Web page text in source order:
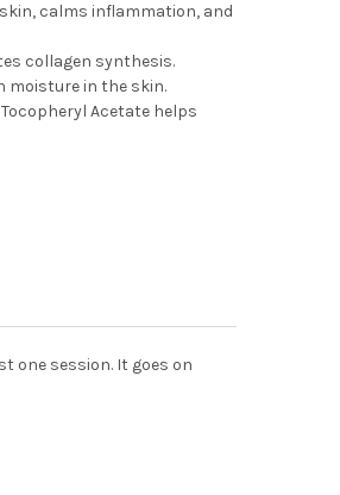
calms inflammation, and
collagen synthesis.
moisture in the skin.
Acetate helps
one session. It goes on